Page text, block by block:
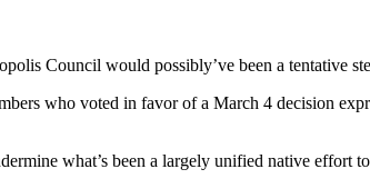
Council would possibly’ve been a tentative
who voted in favor of a March 4 decision
what’s been a largely unified native